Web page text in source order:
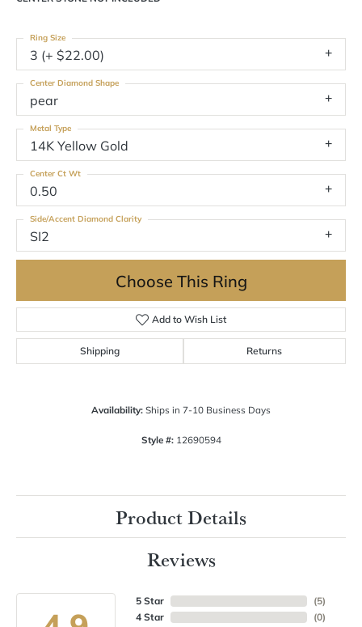
3 (+ $22.00)
Ring Size
pear
Center Diamond Shape
14K Yellow Gold
Metal Type
0.50
Center Ct Wt
SI2
Side/Accent Diamond Clarity
Choose This Ring
Add to Wish List
Shipping Returns
Availability: Ships in 7-10 Business Days
Style #: 12690594
Product Details
Reviews
5 Star
4 Star
(5)
(0)